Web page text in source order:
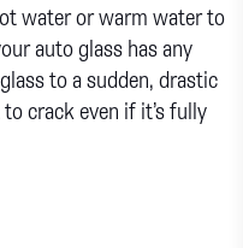
water or warm water to
auto glass has any
to a sudden, drastic
crack even if it’s fully